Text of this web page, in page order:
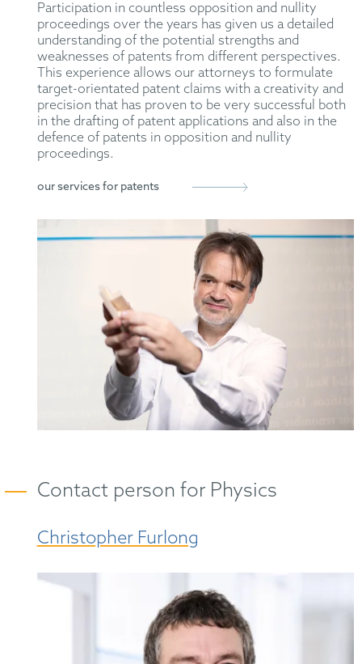
Participation in countless opposition and nullity
proceedings over the years has given us a detailed
understanding of the potential strengths and
weaknesses of patents from different perspectives.
This experience allows our attorneys to formulate
target-orientated patent claims with a creativity and
precision that has proven to be very successful both
in the drafting of patent applications and also in the
defence of patents in opposition and nullity
proceedings.
our services for patents
Contact person for Physics
Christopher Furlong